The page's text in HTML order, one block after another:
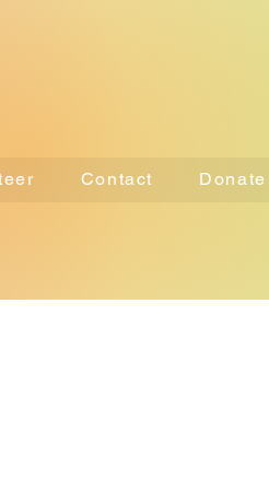
Contact Donate